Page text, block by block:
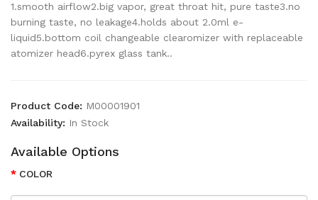
1.smooth airflow2.big vapor, great throat hit, pure taste3.no
burning taste, no leakage4.holds about 2.0ml e-
liquid5.bottom coil changeable clearomizer with replaceable
atomizer head6.pyrex glass tank..
Product Code: M00001901
Availability: In Stock
Available Options
COLOR